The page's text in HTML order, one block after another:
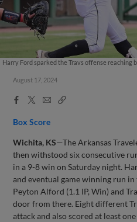
Harry Ford sparked the Travs offense reaching
August 17, 2024
Facebook
X
EmailCopy
Box Score
Wichita, KS—The Arkansas
then withstood six consecutive
in a 9-8 win on Saturday night.
and eventual game winning run
Peyton Alford (1.1 IP, Win) and
door from there. Eight different
attack and also scored at least